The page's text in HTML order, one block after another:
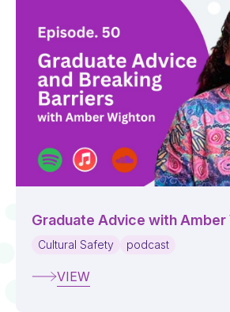
Graduate Advice with Amber
Cultural Safety podcast
VIEW